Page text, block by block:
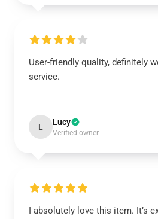
User-friendly quality, definitely
service.
L Lucy
Verified owner
I absolutely love this item. It’s